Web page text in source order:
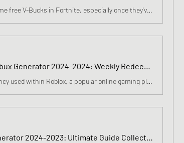
How do you get some free V-Bucks in Fortnite, especially once they've discovered a new skin they love? I'm not ashamed to say I've justified buying new skins as a business expense, be it a robot samurai schoolgirl, an obvious parody of The Dude, or a cartoon cat. You know, flair.
Free Roblox Robux Generator 2024-2024: Weekly Redeem 17600 Robux. Epic Skins In April
Robux is the currency used within Roblox, a popular online gaming platform where players can buy items such as avatars, clothing, and accessories, or upgrade their gaming experience. As the game continues to gain popularity, many players look for ways to get free Robux, but it's essential to note th
Free Robux Generator 2024-2023: Ultimate Guide Collect 17300 Roblox Codes In April